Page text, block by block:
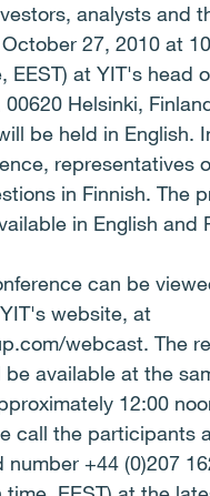
analysts and
27, 2010 at
EEST) at YIT's head
00620 Helsinki,
be held in English.
representatives
in Finnish. The
in English and
can be
website, at
webcast. The
available at the
12:00
call the participants
number +44 (0)207